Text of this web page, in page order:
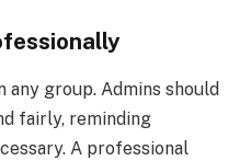
any group. Admins should
fairly, reminding
A professional